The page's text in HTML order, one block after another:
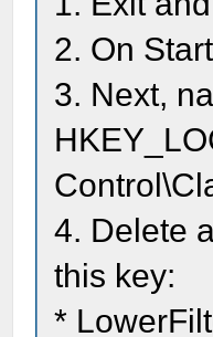
2. On
3. Next,
4. Delete
this key:
*